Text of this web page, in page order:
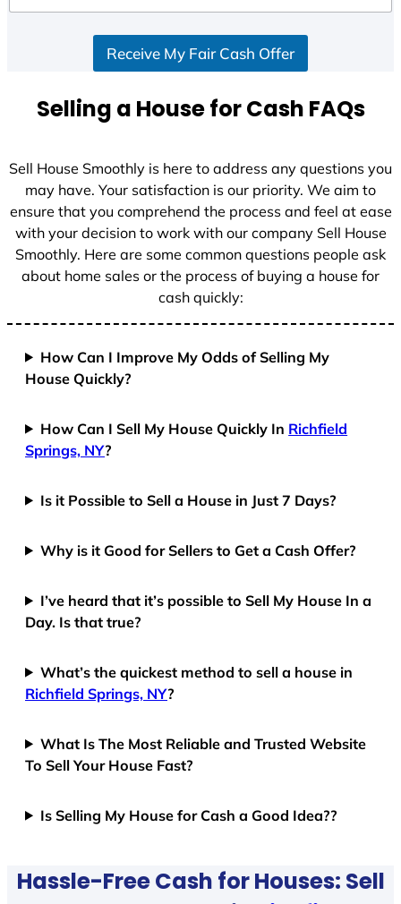
d
+
Receive My Fair Cash Offer
Selling a House for Cash FAQs
Sell House Smoothly is here to address any questions you
may have. Your satisfaction is our priority. We aim to
ensure that you comprehend the process and feel at ease
with your decision to work with our company Sell House
Smoothly. Here are some common questions people ask
about home sales or the process of buying a house for
cash quickly:
How Can I Improve My Odds of Selling My
House Quickly?
How Can I Sell My House Quickly In Richfield
Springs, NY?
Is it Possible to Sell a House in Just 7 Days?
Why is it Good for Sellers to Get a Cash Offer?
I’ve heard that it’s possible to Sell My House In a
Day. Is that true?
What’s the quickest method to sell a house in
Richfield Springs, NY?
What Is The Most Reliable and Trusted Website
To Sell Your House Fast?
Is Selling My House for Cash a Good Idea??
Hassle-Free Cash for Houses: Sell